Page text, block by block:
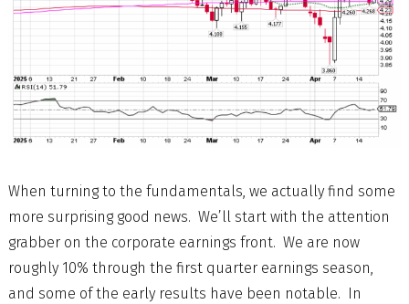
When turning to the fundamentals, we actually find some
more surprising good news. We’ll start with the attention
grabber on the corporate earnings front. We are now
roughly 10% through the first quarter earnings season,
and some of the early results have been notable. In